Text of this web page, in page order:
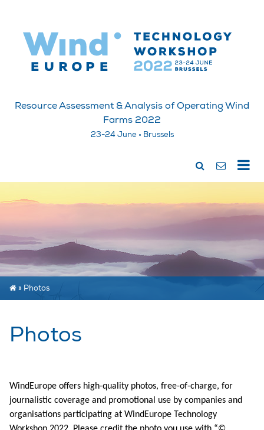
Resource Assessment & Analysis of Operating Wind
Farms 2022
23-24 June • Brussels
» Photos
Photos
WindEurope offers high-quality photos, free-of-charge, for
journalistic coverage and promotional use by companies and
organisations participating at WindEurope Technology